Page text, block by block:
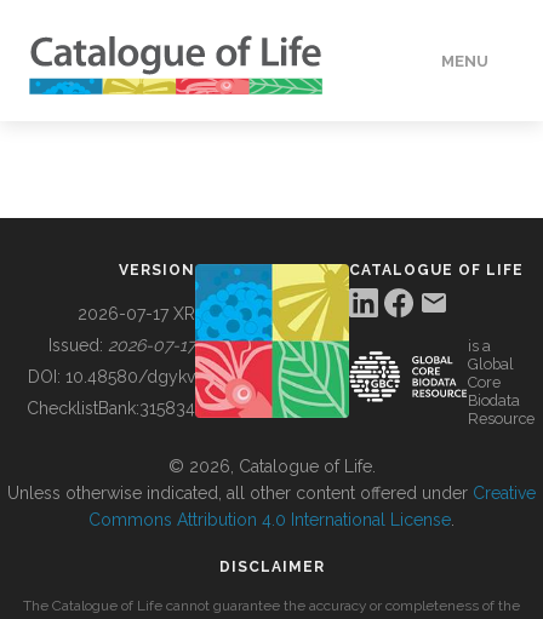
MENU
BUILDING COL
VERSION
2026-07-17 XR
Issued: 2026-07-17
DOI: 10.48580/dgykv
ChecklistBank:315834
CATALOGUE OF LIFE
is a
Global
Core
Biodata
Resource
© 2026, Catalogue of Life.
Unless otherwise indicated, all other content offered under Creative
Commons Attribution 4.0 International License
DISCLAIMER
The Catalogue of Life cannot guarantee the accuracy or completeness of the